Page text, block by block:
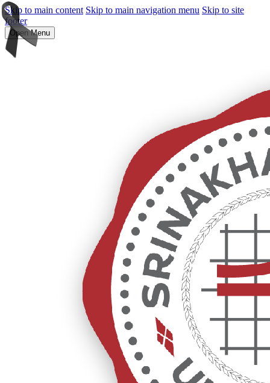
Skip to main content Skip to main navigation menu Skip to site
footer
Open Menu